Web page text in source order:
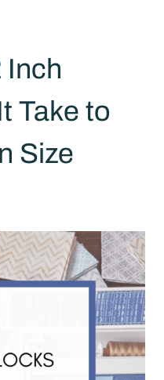
Inch
Take to
Size